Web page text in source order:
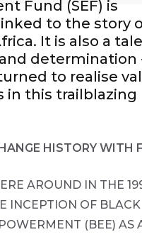
Fund (SEF) is
to the story
It is also a
determination
to realise
in this trailblazing
HISTORY WITH
AROUND IN THE
INCEPTION OF BLACK
(BEE) AS